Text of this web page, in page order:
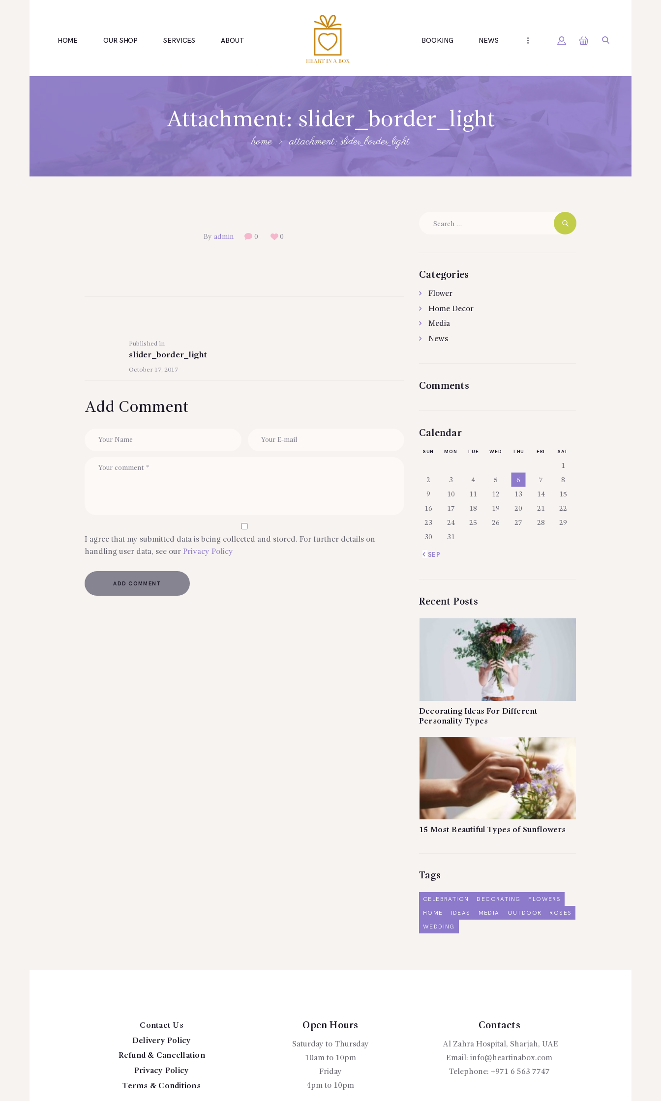
HOME OUR SHOP SERVICES ABOUT BOOKING NEWS
Attachment: slider_border_light
home attachment: slider_border_light
BOOKING
By admin 0 0
Published in
post:
slider_border_light
October 17, 2017
Add Comment
I agree that my submitted data is being collected and stored. For further details on
handling user data, see our Privacy Policy
Categories
Flower
Home Decor
Media
News
Comments
Calendar
SUN MON TUE WED THU FRI SAT
1
2 3 4 5 6 7 8
9 10 11 12 13 14 15
16 17 18 19 20 21 22
23 24 25 26 27 28 29
30 31
« SEP
Recent Posts
Decorating Ideas For Different
Personality Types
15 Most Beautiful Types of Sunflowers
Tags
CELEBRATION DECORATING
FLOWERS
HOME
IDEAS MEDIA OUTDOOR
ROSES
WEDDING
Contact Us
Delivery Policy
Refund & Cancellation
Privacy Policy
Terms & Conditions
Open Hours
Saturday to Thursday
10am to 10pm
Friday
4pm to 10pm
Contacts
Al Zahra Hospital, Sharjah, UAE
Email: info@heartinabox.com
Telephone: +971 6 563 7747